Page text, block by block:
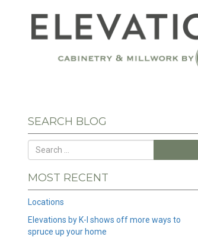
SEARCH BLOG
MOST RECENT
Locations
Elevations by K-I shows off more ways to
spruce up your home